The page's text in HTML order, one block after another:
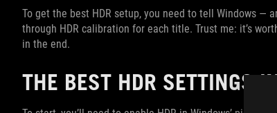
To get the best HDR setup, you need to tell Windows —
through HDR calibration for each title. Trust me: it’s
in the end.
THE BEST HDR SETTINGS